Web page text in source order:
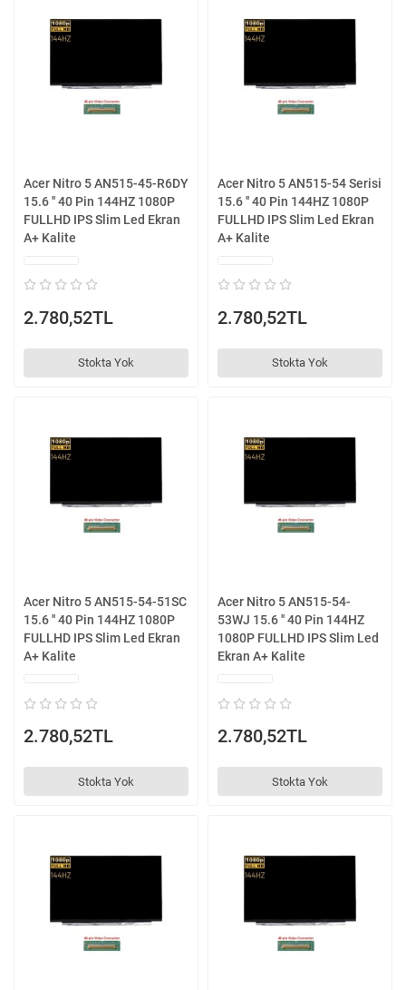
Acer Nitro 5 AN515-45-R6DY
15.6 '' 40 Pin 144HZ 1080P
FULLHD IPS Slim Led Ekran
A+ Kalite
2.780,52TL
Stokta Yok
Acer Nitro 5 AN515-54 Serisi
15.6 '' 40 Pin 144HZ 1080P
FULLHD IPS Slim Led Ekran
A+ Kalite
2.780,52TL
Stokta Yok
Acer Nitro 5 AN515-54-51SC
15.6 '' 40 Pin 144HZ 1080P
FULLHD IPS Slim Led Ekran
A+ Kalite
2.780,52TL
Stokta Yok
Acer Nitro 5 AN515-54-
53WJ 15.6 '' 40 Pin 144HZ
1080P FULLHD IPS Slim Led
Ekran A+ Kalite
2.780,52TL
Stokta Yok